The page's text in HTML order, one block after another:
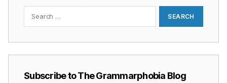
Search
Subscribe to The Grammarphobia Blog